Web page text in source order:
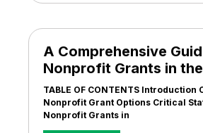
A Comprehensive
Nonprofit Grants in the
TABLE OF CONTENTS Introduction
Nonprofit Grant Options Critical
Nonprofit Grants in